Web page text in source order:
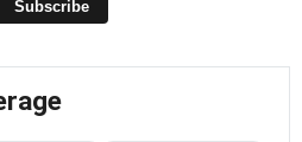
Subscribe